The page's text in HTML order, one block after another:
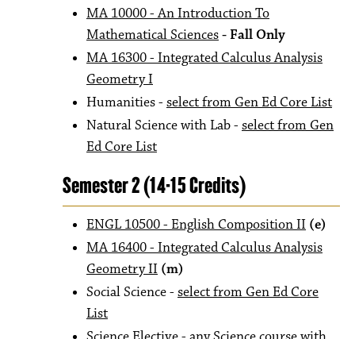
MA 10000 - An Introduction To
Mathematical Sciences- Fall Only
MA 16300 - Integrated Calculus Analysis
Geometry I
Humanities - select from Gen Ed Core List
Natural Science with Lab - select from Gen
Ed Core List
Semester 2 (14-15 Credits)
ENGL 10500 - English Composition II (e)
MA 16400 - Integrated Calculus Analysis
Geometry II (m)
Social Science - select from Gen Ed Core
List